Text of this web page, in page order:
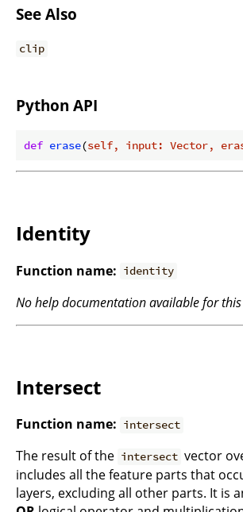
See Also
clip
Python API
def erase(self, input: Vector,
Identity
Function name: identity
No help documentation available for
Intersect
Function name: intersect
The result of the intersect vector
includes all the feature parts that
layers, excluding all other parts. It is